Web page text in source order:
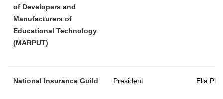
of Developers and
Manufacturers of
Educational Technology
(MARPUT)
National Insurance Guild President Ella